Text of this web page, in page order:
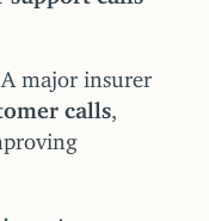
A major insurer
calls,